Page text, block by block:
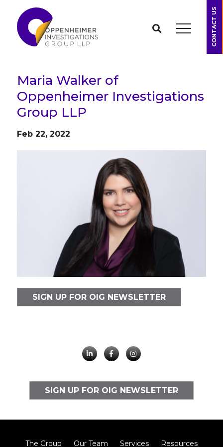
CONTACT US
Maria Walker of
Oppenheimer Investigations
Group LLP
Feb 22, 2022
SIGN UP FOR OIG NEWSLETTER
SIGN UP FOR OIG NEWSLETTER
The Group Our Team Services
Resources